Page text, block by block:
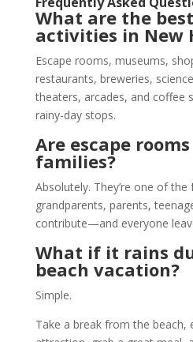
What are the
activities in New
Escape rooms, museums,
restaurants, breweries,
theaters, arcades, and coffee
rainy-day stops.
Are escape rooms
families?
Absolutely. They’re one of
grandparents, parents,
contribute—and everyone
What if it rains
beach vacation?
Simple.
Take a break from the beach,